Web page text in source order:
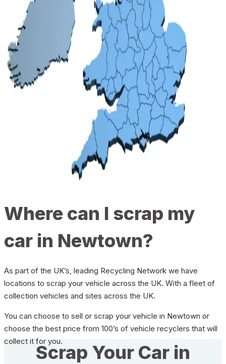
Where can I scrap my
car in Newtown?
As part of the UK’s, leading Recycling Network we have
locations to scrap your vehicle across the UK. With a fleet of
collection vehicles and sites across the UK.
You can choose to sell or scrap your vehicle in Newtown or
choose the best price from 100’s of vehicle recyclers that will
collect it for you.
Scrap Your Car in